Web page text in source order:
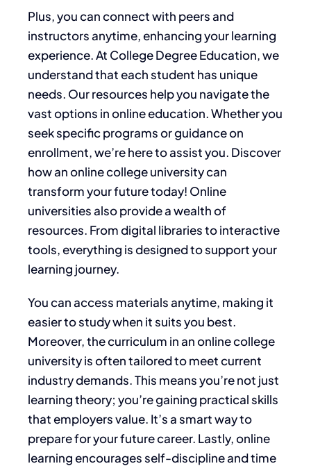
Plus, you can connect with peers and
instructors anytime, enhancing your learning
experience. At College Degree Education, we
understand that each student has unique
needs. Our resources help you navigate the
vast options in online education. Whether you
seek specific programs or guidance on
enrollment, we’re here to assist you. Discover
how an online college university can
transform your future today! Online
universities also provide a wealth of
resources. From digital libraries to interactive
tools, everything is designed to support your
learning journey.
You can access materials anytime, making it
easier to study when it suits you best.
Moreover, the curriculum in an online college
university is often tailored to meet current
industry demands. This means you’re not just
learning theory; you’re gaining practical skills
that employers value. It’s a smart way to
prepare for your future career. Lastly, online
learning encourages self-discipline and time